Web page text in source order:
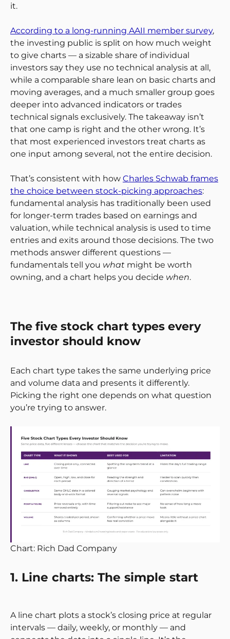
it.
According to a long-running AAII member survey,
the investing public is split on how much weight
to give charts — a sizable share of individual
investors say they use no technical analysis at all,
while a comparable share lean on basic charts and
moving averages, and a much smaller group goes
deeper into advanced indicators or trades
technical signals exclusively. The takeaway isn’t
that one camp is right and the other wrong. It’s
that most experienced investors treat charts as
one input among several, not the entire decision.
That’s consistent with how Charles Schwab frames
the choice between stock-picking approaches:
fundamental analysis has traditionally been used
for longer-term trades based on earnings and
valuation, while technical analysis is used to time
entries and exits around those decisions. The two
methods answer different questions —
fundamentals tell you what might be worth
owning, and a chart helps you decide when.
The five stock chart types every
investor should know
Each chart type takes the same underlying price
and volume data and presents it differently.
Picking the right one depends on what question
you’re trying to answer.
Chart: Rich Dad Company
1. Line charts: The simple start
A line chart plots a stock’s closing price at regular
intervals — daily, weekly, or monthly — and